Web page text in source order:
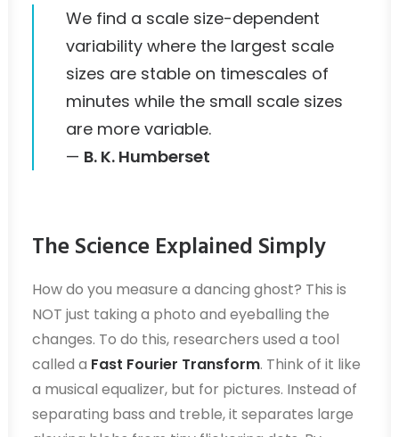
We find a scale size-dependent
variability where the largest scale
sizes are stable on timescales of
minutes while the small scale sizes
are more variable.
— B. K. Humberset
The Science Explained Simply
How do you measure a dancing ghost? This is
NOT just taking a photo and eyeballing the
changes. To do this, researchers used a tool
called a Fast Fourier Transform. Think of it like
a musical equalizer, but for pictures. Instead of
separating bass and treble, it separates large